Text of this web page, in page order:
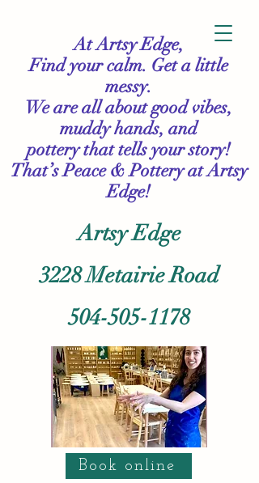
At Artsy Edge,
Find your calm. Get a little
messy.
We are all about good vibes,
muddy hands, and
pottery that tells your story!
That’s Peace & Potteryat Artsy
Edge!
Artsy Edge
3228 Metairie Road
504-505-1178
Book online